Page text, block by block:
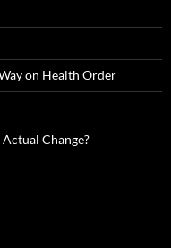
on Health Order
Change?